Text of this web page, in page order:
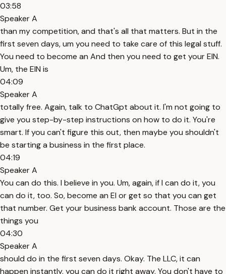
03:58
Speaker A
than my competition, and that's all that matters. But in the
first seven days, um you need to take care of this legal stuff.
You need to become an And then you need to get your EIN.
Um, the EIN is
04:09
Speaker A
totally free. Again, talk to ChatGpt about it. I'm not going to
give you step-by-step instructions on how to do it. You're
smart. If you can't figure this out, then maybe you shouldn't
be starting a business in the first place.
04:19
Speaker A
You can do this. I believe in you. Um, again, if I can do it, you
can do it, too. So, become an EI or get so that you can get
that number. Get your business bank account. Those are the
things you
04:30
Speaker A
should do in the first seven days. Okay. The LLC, it can
happen instantly. you can do it right away. You don't have to